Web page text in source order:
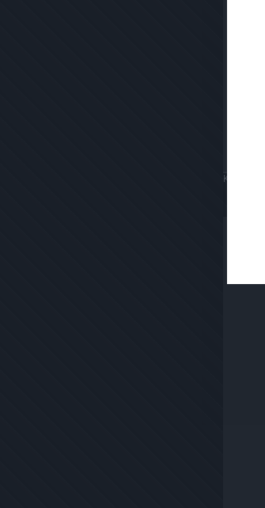
Komentuj